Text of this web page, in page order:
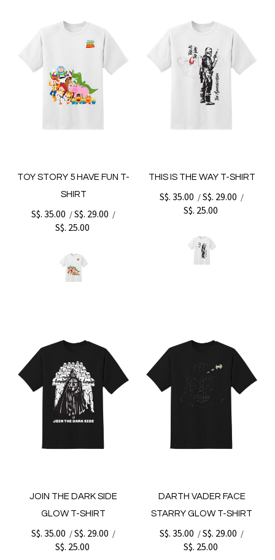
TOY STORY 5 HAVE FUN T-
SHIRT
S$. 35.00 /S$. 29.00 /
S$. 25.00
THIS IS THE WAY T-SHIRT
S$. 35.00 /S$. 29.00 /
S$. 25.00
JOIN THE DARK SIDE
GLOW T-SHIRT
S$. 35.00 /S$. 29.00 /
S$. 25.00
DARTH VADER FACE
STARRY GLOW T-SHIRT
S$. 35.00 /S$. 29.00 /
S$. 25.00